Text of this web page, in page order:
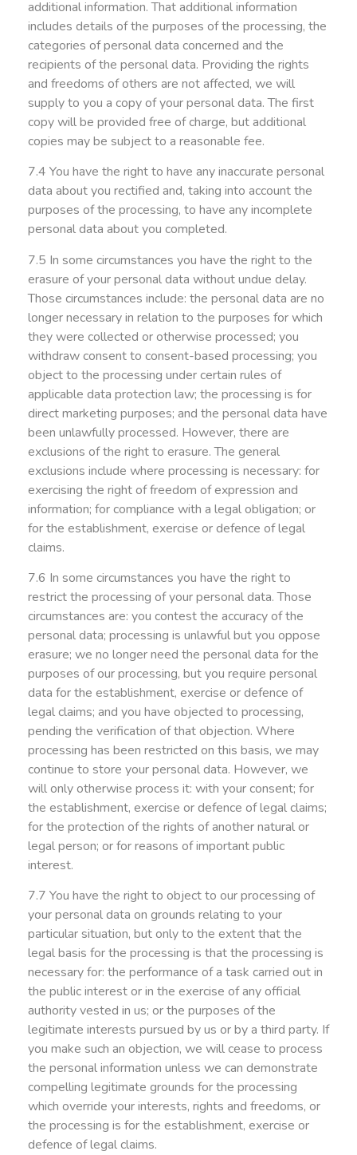
additional information. That additional information
includes details of the purposes of the processing, the
categories of personal data concerned and the
recipients of the personal data. Providing the rights
and freedoms of others are not affected, we will
supply to you a copy of your personal data. The first
copy will be provided free of charge, but additional
copies may be subject to a reasonable fee.
7.4 You have the right to have any inaccurate personal
data about you rectified and, taking into account the
purposes of the processing, to have any incomplete
personal data about you completed.
7.5 In some circumstances you have the right to the
erasure of your personal data without undue delay.
Those circumstances include: the personal data are no
longer necessary in relation to the purposes for which
they were collected or otherwise processed; you
withdraw consent to consent-based processing; you
object to the processing under certain rules of
applicable data protection law; the processing is for
direct marketing purposes; and the personal data have
been unlawfully processed. However, there are
exclusions of the right to erasure. The general
exclusions include where processing is necessary: for
exercising the right of freedom of expression and
information; for compliance with a legal obligation; or
for the establishment, exercise or defence of legal
claims.
7.6 In some circumstances you have the right to
restrict the processing of your personal data. Those
circumstances are: you contest the accuracy of the
personal data; processing is unlawful but you oppose
erasure; we no longer need the personal data for the
purposes of our processing, but you require personal
data for the establishment, exercise or defence of
legal claims; and you have objected to processing,
pending the verification of that objection. Where
processing has been restricted on this basis, we may
continue to store your personal data. However, we
will only otherwise process it: with your consent; for
the establishment, exercise or defence of legal claims;
for the protection of the rights of another natural or
legal person; or for reasons of important public
interest.
7.7 You have the right to object to our processing of
your personal data on grounds relating to your
particular situation, but only to the extent that the
legal basis for the processing is that the processing is
necessary for: the performance of a task carried out in
the public interest or in the exercise of any official
authority vested in us; or the purposes of the
legitimate interests pursued by us or by a third party. If
you make such an objection, we will cease to process
the personal information unless we can demonstrate
compelling legitimate grounds for the processing
which override your interests, rights and freedoms, or
the processing is for the establishment, exercise or
defence of legal claims.